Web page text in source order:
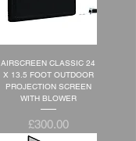
AIRSCREEN CLASSIC 24
X 13.5 FOOT OUTDOOR
PROJECTION SCREEN
WITH BLOWER
Price
£300.00